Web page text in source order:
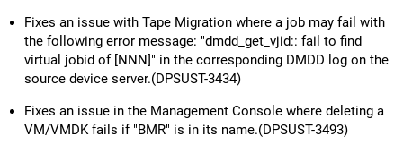
Fixes an issue with Tape Migration where a job may fail with
the following error message: "dmdd_get_vjid:: fail to find
virtual jobid of [NNN]" in the corresponding DMDD log on the
source device server.(DPSUST-3434)
Fixes an issue in the Management Console where deleting a
VM/VMDK fails if "BMR" is in its name.(DPSUST-3493)